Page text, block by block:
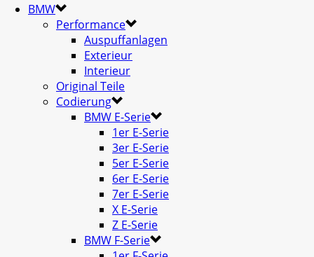
BMW
Performance
Auspuffanlagen
Exterieur
Interieur
Original Teile
Codierung
BMW E-Serie
1er E-Serie
3er E-Serie
5er E-Serie
6er E-Serie
7er E-Serie
X E-Serie
Z E-Serie
BMW F-Serie